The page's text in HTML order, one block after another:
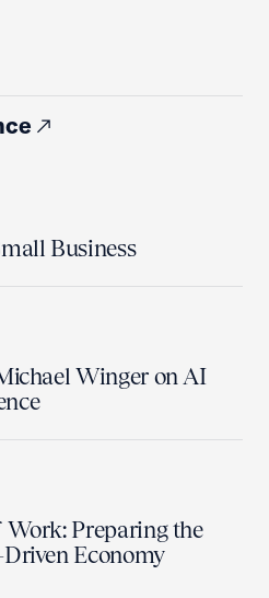
Business
Winger on AI
Preparing the
Economy